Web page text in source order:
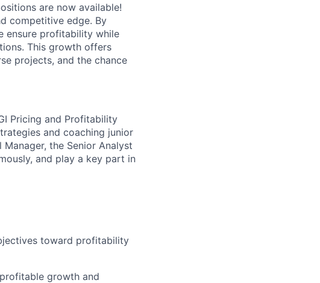
are now available!
competitive edge. By
ensure profitability while
This growth offers
projects, and the chance
Pricing and Profitability
and coaching junior
the Senior Analyst
and play a key part in
toward profitability
growth and